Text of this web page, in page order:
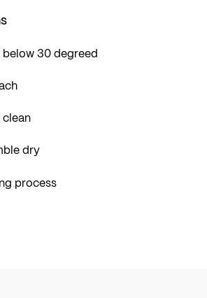
30 degreed
dry
process